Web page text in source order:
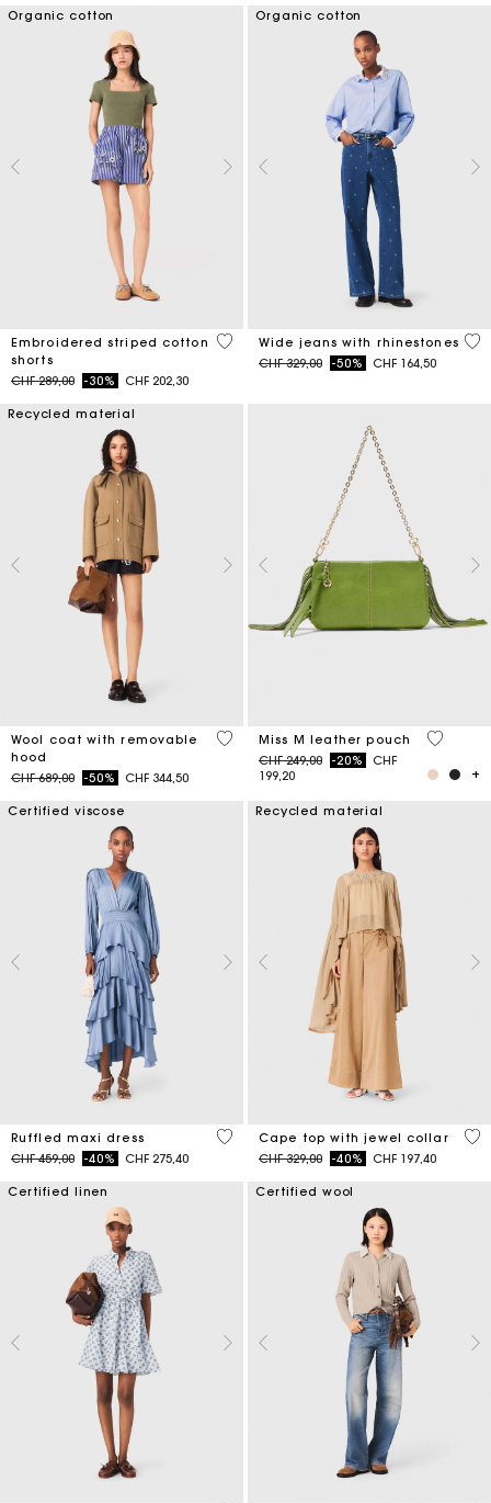
Organic cotton
Embroidered striped cotton
shorts
Price reduced from
CHF 289,00to-30% CHF 202,30
5 out of 5 Customer Rating
Organic cotton
Wide jeans with rhinestones
Price reduced from
CHF 329,00to-50% CHF 164,50
4.7
Recycled material
Wool coat with removable
hood
Price reduced from
CHF 689,00to-50% CHF 344,50
5 out of 5 Customer Rating
Miss M leather pouch
Price reduced from
CHF 249,00to-20%
CHF
199,20
4.7 out
Certified viscose
Ruffled maxi dress
Price reduced from
CHF 459,00to-40% CHF 275,40
5 out of 5 Customer Rating
Recycled material
Cape top with jewel collar
Price reduced from
CHF 329,00to-40% CHF 197,40
3.1
Certified linen Certified wool